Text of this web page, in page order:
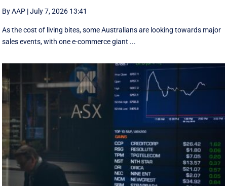
By AAP |July 7, 2026 13:41
As the cost of living bites, some Australians are looking towards major
sales events, with one e-commerce giant ...